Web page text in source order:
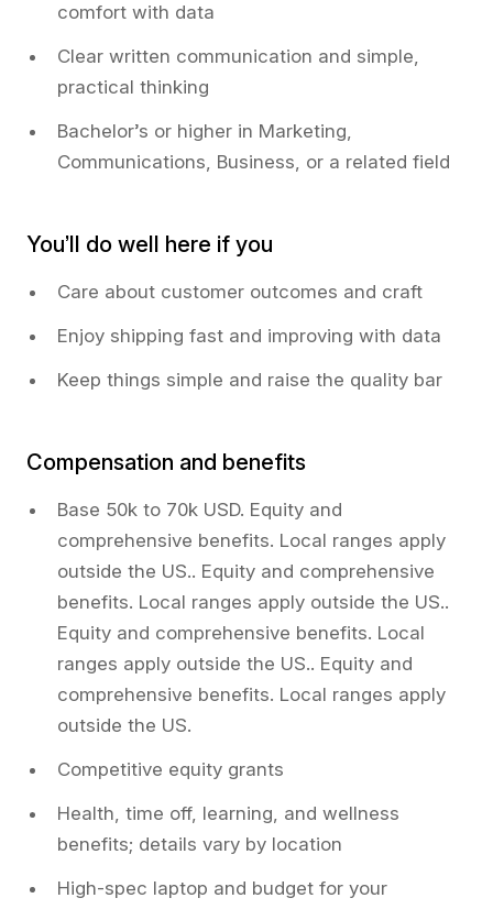
comfort with data
Clear written communication and simple,
practical thinking
Bachelor’s or higher in Marketing,
Communications, Business, or a related field
You’ll do well here if you
Care about customer outcomes and craft
Enjoy shipping fast and improving with data
Keep things simple and raise the quality bar
Compensation and benefits
Base 50k to 70k USD. Equity and
comprehensive benefits. Local ranges apply
outside the US.. Equity and comprehensive
benefits. Local ranges apply outside the US..
Equity and comprehensive benefits. Local
ranges apply outside the US.. Equity and
comprehensive benefits. Local ranges apply
outside the US.
Competitive equity grants
Health, time off, learning, and wellness
benefits; details vary by location
High-spec laptop and budget for your